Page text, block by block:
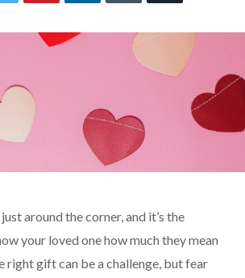
around the corner, and it’s the
your loved one how much they mean
right gift can be a challenge, but fear